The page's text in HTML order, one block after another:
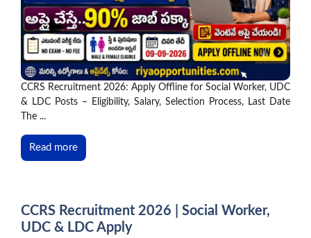
CCRS Recruitment 2026: Apply Offline for Social Worker, UDC
& LDC Posts – Eligibility, Salary, Selection Process, Last Date
The ...
Read more
CCRS Recruitment 2026 | Social Worker,
UDC & LDC Apply